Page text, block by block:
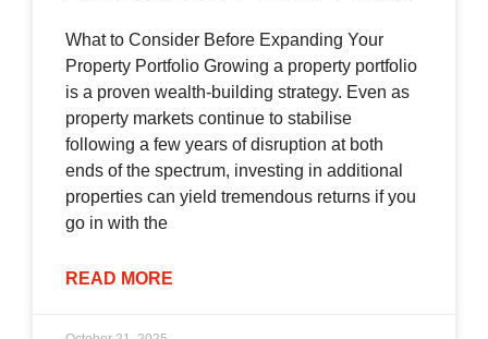
What to Consider Before Expanding Your
Property Portfolio Growing a property portfolio
is a proven wealth-building strategy. Even as
property markets continue to stabilise
following a few years of disruption at both
ends of the spectrum, investing in additional
properties can yield tremendous returns if you
go in with the
READ MORE